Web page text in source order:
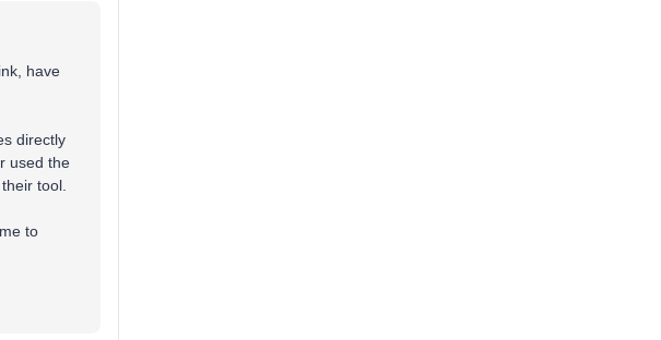
have
directly
used the
tool.
to